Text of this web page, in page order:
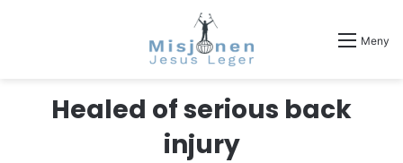
Meny
Healed of serious back
injury